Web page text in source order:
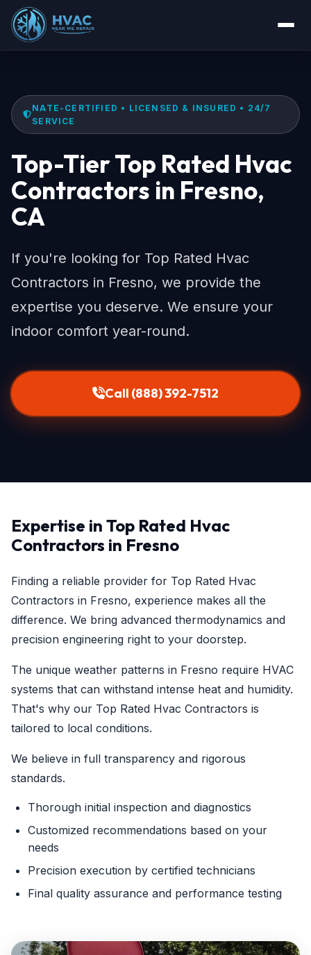
NATE-CERTIFIED • LICENSED & INSURED • 24/7
SERVICE
Top-Tier Top Rated Hvac
Contractors in Fresno,
CA
If you're looking for Top Rated Hvac
Contractors in Fresno, we provide the
expertise you deserve. We ensure your
indoor comfort year-round.
Call (888) 392-7512
Expertise in Top Rated Hvac
Contractors in Fresno
Finding a reliable provider for Top Rated Hvac
Contractors in Fresno, experience makes all the
difference. We bring advanced thermodynamics and
precision engineering right to your doorstep.
The unique weather patterns in Fresno require HVAC
systems that can withstand intense heat and humidity.
That's why our Top Rated Hvac Contractors is
tailored to local conditions.
We believe in full transparency and rigorous
standards.
Thorough initial inspection and diagnostics
Customized recommendations based on your
needs
Precision execution by certified technicians
Final quality assurance and performance testing